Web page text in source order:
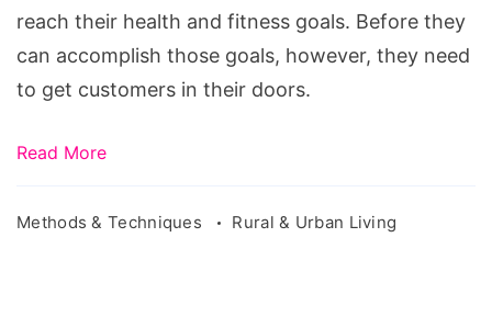
Lining
Up
reach their health and fitness goals. Before they
can accomplish those goals, however, they need
to get customers in their doors.
Read More
Methods & Techniques Rural & Urban Living